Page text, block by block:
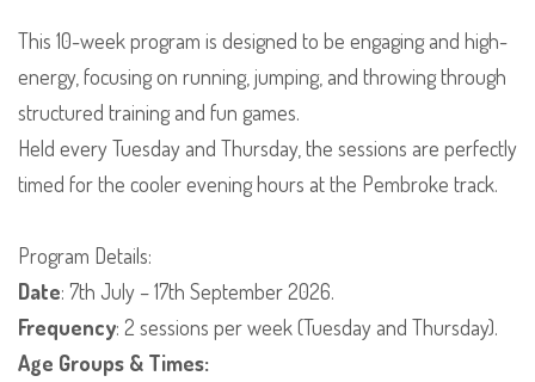
This 10-week program is designed to be engaging and high-
energy, focusing on running, jumping, and throwing through
structured training and fun games.
​Held every Tuesday and Thursday, the sessions are perfectly
timed for the cooler evening hours at the Pembroke track.
​Program Details:
Date: 7th July – 17th September 2026.
Frequency: 2 sessions per week (Tuesday and Thursday).
Age Groups & Times: